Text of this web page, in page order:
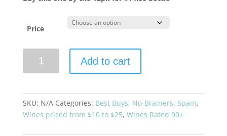
Price
Ugarte
quantity
Add to cart
SKU: N/A Categories: Best Buys, No-Brainers, Spain,
Wines priced from $10 to $25, Wines Rated 90+